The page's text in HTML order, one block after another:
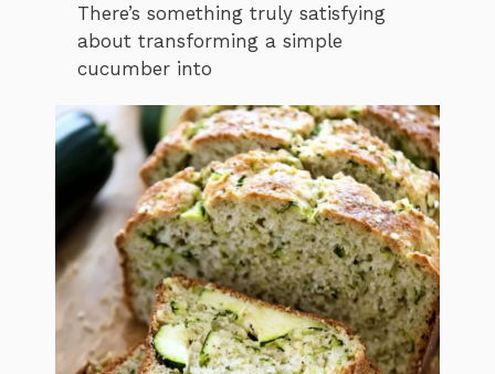
There’s something truly satisfying
about transforming a simple
cucumber into